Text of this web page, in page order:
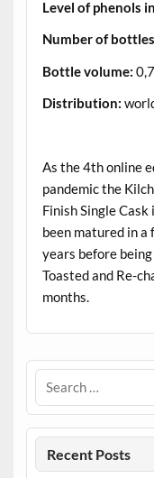
Level of phenols
Number of
Bottle volume:
Distribution:
As the 4th online
pandemic the
Finish Single
been matured in
years before
Toasted and Re-
months.
Recent Posts